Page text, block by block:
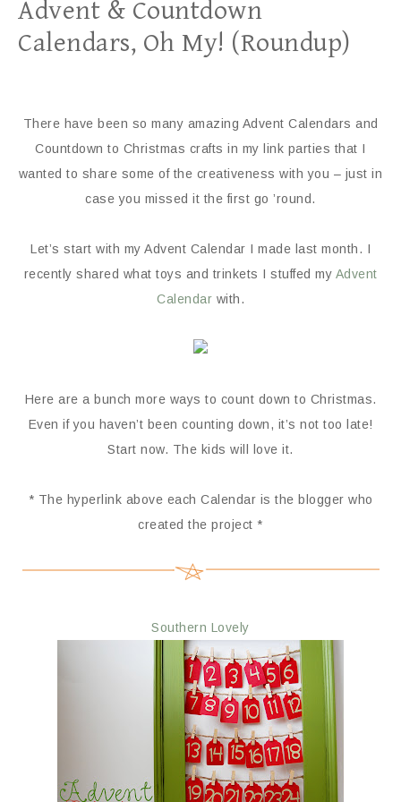
Advent & Countdown
Calendars, Oh My! (Roundup)
There have been so many amazing Advent Calendars and
Countdown to Christmas crafts in my link parties that I
wanted to share some of the creativeness with you – just in
case you missed it the first go ’round.
Let’s start with my Advent Calendar I made last month. I
recently shared what toys and trinkets I stuffed my Advent
Calendar with.
Here are a bunch more ways to count down to Christmas.
Even if you haven’t been counting down, it’s not too late!
Start now. The kids will love it.
* The hyperlink above each Calendar is the blogger who
created the project *
Southern Lovely